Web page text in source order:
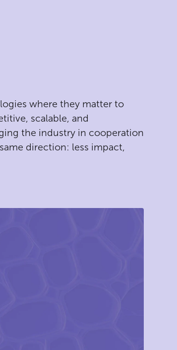
where they matter to
scalable, and
the industry in cooperation
direction: less impact,